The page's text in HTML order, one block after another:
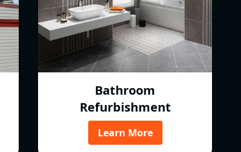
Bathroom
Refurbishment
Learn More